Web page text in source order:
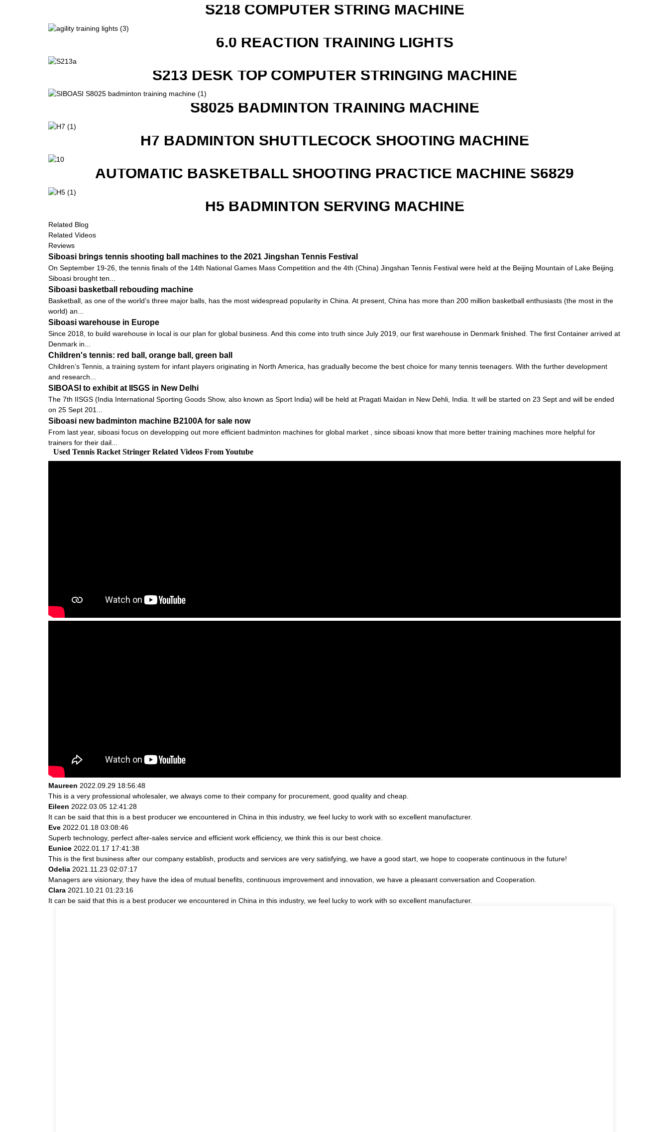
S218 COMPUTER STRING MACHINE
6.0 REACTION TRAINING LIGHTS
S213 DESK TOP COMPUTER STRINGING MACHINE
S8025 BADMINTON TRAINING MACHINE
H7 BADMINTON SHUTTLECOCK SHOOTING MACHINE
AUTOMATIC BASKETBALL SHOOTING PRACTICE MACHINE S6829
H5 BADMINTON SERVING MACHINE
Related Blog
Related Videos
Reviews
Siboasi brings tennis shooting ball machines to the 2021 Jingshan Tennis Festival
On September 19-26, the tennis finals of the 14th National Games Mass Competition and the 4th (China) Jingshan Tennis Festival were held at the Beijing Mountain of Lake Beijing.
Siboasi brought ten...
Siboasi basketball rebouding machine
Basketball, as one of the world’s three major balls, has the most widespread popularity in China. At present, China has more than 200 million basketball enthusiasts (the most in the
world) an...
Siboasi warehouse in Europe
Since 2018, to build warehouse in local is our plan for global business. And this come into truth since July 2019, our first warehouse in Denmark finished. The first Container arrived at
Denmark in...
Children's tennis: red ball, orange ball, green ball
Children’s Tennis, a training system for infant players originating in North America, has gradually become the best choice for many tennis teenagers. With the further development
and research...
SIBOASI to exhibit at IISGS in New Delhi
The 7th IISGS (India International Sporting Goods Show, also known as Sport India) will be held at Pragati Maidan in New Dehli, India. It will be started on 23 Sept and will be ended
on 25 Sept 201...
Siboasi new badminton machine B2100A for sale now
From last year, siboasi focus on developping out more efficient badminton machines for global market , since siboasi know that more better training machines more helpful for
trainers for their dail...
Used Tennis Racket Stringer Related Videos From Youtube
Maureen 2022.09.29 18:56:48
This is a very professional wholesaler, we always come to their company for procurement, good quality and cheap.
Eileen 2022.03.05 12:41:28
It can be said that this is a best producer we encountered in China in this industry, we feel lucky to work with so excellent manufacturer.
Eve 2022.01.18 03:08:46
Superb technology, perfect after-sales service and efficient work efficiency, we think this is our best choice.
Eunice 2022.01.17 17:41:38
This is the first business after our company establish, products and services are very satisfying, we have a good start, we hope to cooperate continuous in the future!
Odelia 2021.11.23 02:07:17
Managers are visionary, they have the idea of mutual benefits, continuous improvement and innovation, we have a pleasant conversation and Cooperation.
Clara 2021.10.21 01:23:16
It can be said that this is a best producer we encountered in China in this industry, we feel lucky to work with so excellent manufacturer.